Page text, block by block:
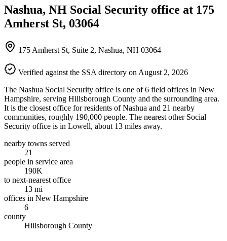
Nashua, NH Social Security office at 175
Amherst St, 03064
175 Amherst St, Suite 2, Nashua, NH 03064
Verified against the SSA directory on August 2, 2026
The Nashua Social Security office is one of 6 field offices in New
Hampshire, serving Hillsborough County and the surrounding area.
It is the closest office for residents of Nashua and 21 nearby
communities, roughly 190,000 people. The nearest other Social
Security office is in Lowell, about 13 miles away.
nearby towns served
21
people in service area
190K
to next-nearest office
13 mi
offices in New Hampshire
6
county
Hillsborough County